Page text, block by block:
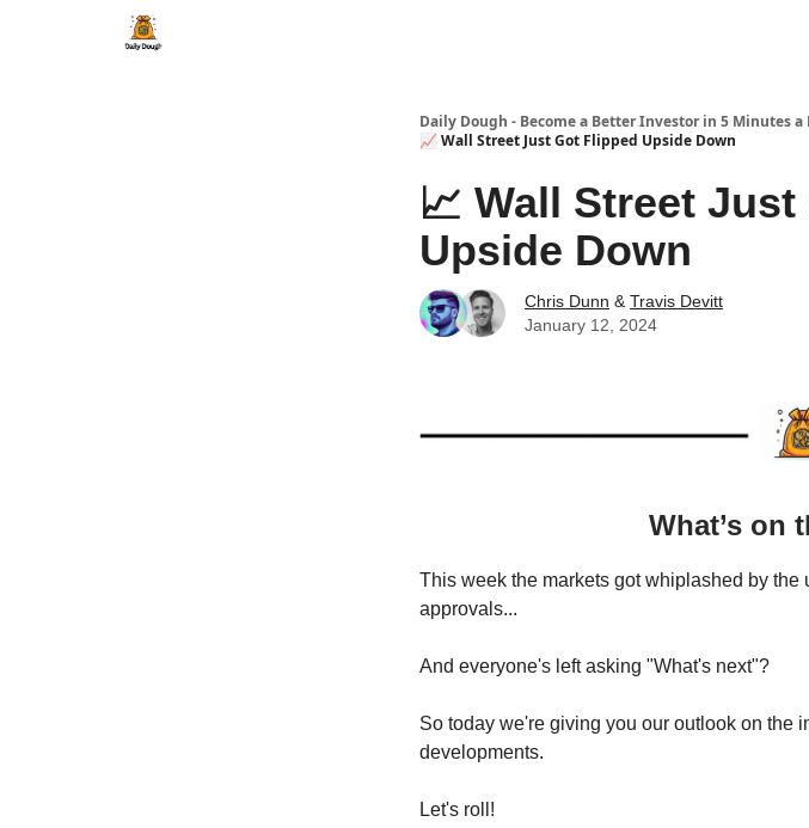
Daily Dough - Become a Better Investor in 5 Minutes a
📈 Wall Street Just Got Flipped Upside Down
📈 Wall Street
Upside Down
Chris Dunn & Travis Devitt
January 12, 2024
What’s on
This week the markets got whiplashed by
approvals...
And everyone's left asking "What's next"?
So today we're giving you our outlook on the
developments.
Let's roll!